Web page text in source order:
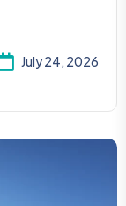
July 24, 2026